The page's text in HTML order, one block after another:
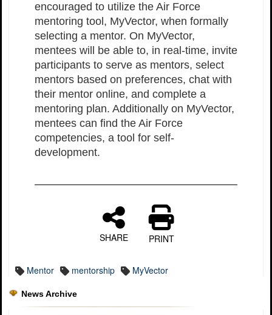
encouraged to utilize the Air Force
mentoring tool, MyVector, when formally
selecting a mentor. On MyVector,
mentees will be able to, in real-time, invite
participants to serve as mentors, select
mentors based on preferences, chat with
their mentor online, and complete a
mentoring plan. Additionally on MyVector,
mentees can find the Air Force
competencies, a tool for self-
development.
SHARE PRINT
Mentor mentorship MyVector
News Archive